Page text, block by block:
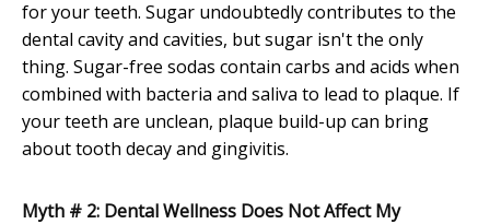
for your teeth. Sugar undoubtedly contributes to the
dental cavity and cavities, but sugar isn't the only
thing. Sugar-free sodas contain carbs and acids when
combined with bacteria and saliva to lead to plaque. If
your teeth are unclean, plaque build-up can bring
about tooth decay and gingivitis.
Myth # 2: Dental Wellness Does Not Affect My